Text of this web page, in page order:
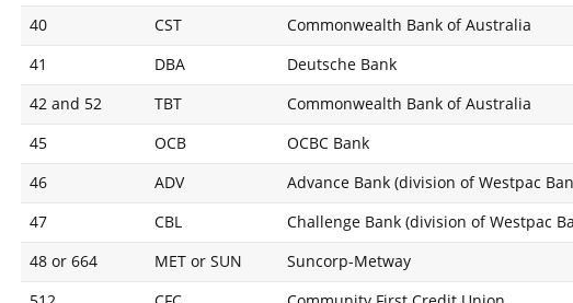
40 CST Commonwealth Bank of Australia
41 DBA Deutsche Bank
42 and 52 TBT Commonwealth Bank of Australia
45 OCB OCBC Bank
46 ADV Advance Bank (division of Westpac
47 CBL Challenge Bank (division of Westpac
48 or 664 MET or SUN Suncorp-Metway